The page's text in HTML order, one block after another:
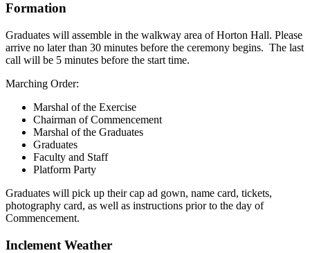
Formation
Graduates will assemble in the walkway area of Horton Hall. Please
arrive no later than 30 minutes before the ceremony begins. The last
call will be 5 minutes before the start time.
Marching Order:
Marshal of the Exercise
Chairman of Commencement
Marshal of the Graduates
Graduates
Faculty and Staff
Platform Party
Graduates will pick up their cap ad gown, name card, tickets,
photography card, as well as instructions prior to the day of
Commencement.
Inclement Weather